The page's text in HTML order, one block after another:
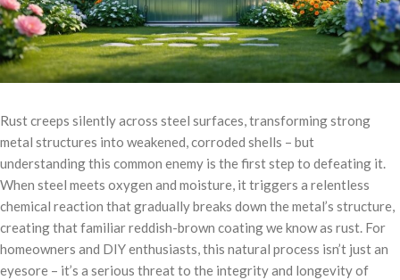
Rust creeps silently across steel surfaces, transforming strong
metal structures into weakened, corroded shells – but
understanding this common enemy is the first step to defeating it.
When steel meets oxygen and moisture, it triggers a relentless
chemical reaction that gradually breaks down the metal’s structure,
creating that familiar reddish-brown coating we know as rust. For
homeowners and DIY enthusiasts, this natural process isn’t just an
eyesore – it’s a serious threat to the integrity and longevity of